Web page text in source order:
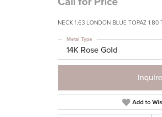
NECK 1.63 LONDON BLUE TOPAZ 1.80
14K Rose Gold
Metal Type
Inquire
Add to